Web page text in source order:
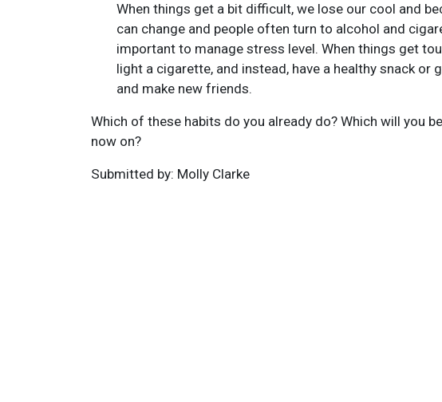
When things get a bit difficult, we lose our cool and
can change and people often turn to alcohol and
important to manage stress level. When things get
light a cigarette, and instead, have a healthy snack or
and make new friends.
Which of these habits do you already do? Which will you
now on?
Submitted by: Molly Clarke